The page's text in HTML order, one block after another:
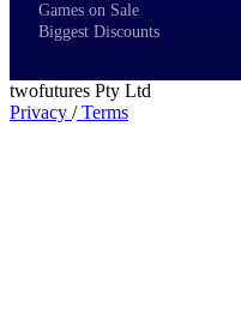
Games on Sale
Biggest Discounts
twofutures Pty Ltd
Privacy /Terms